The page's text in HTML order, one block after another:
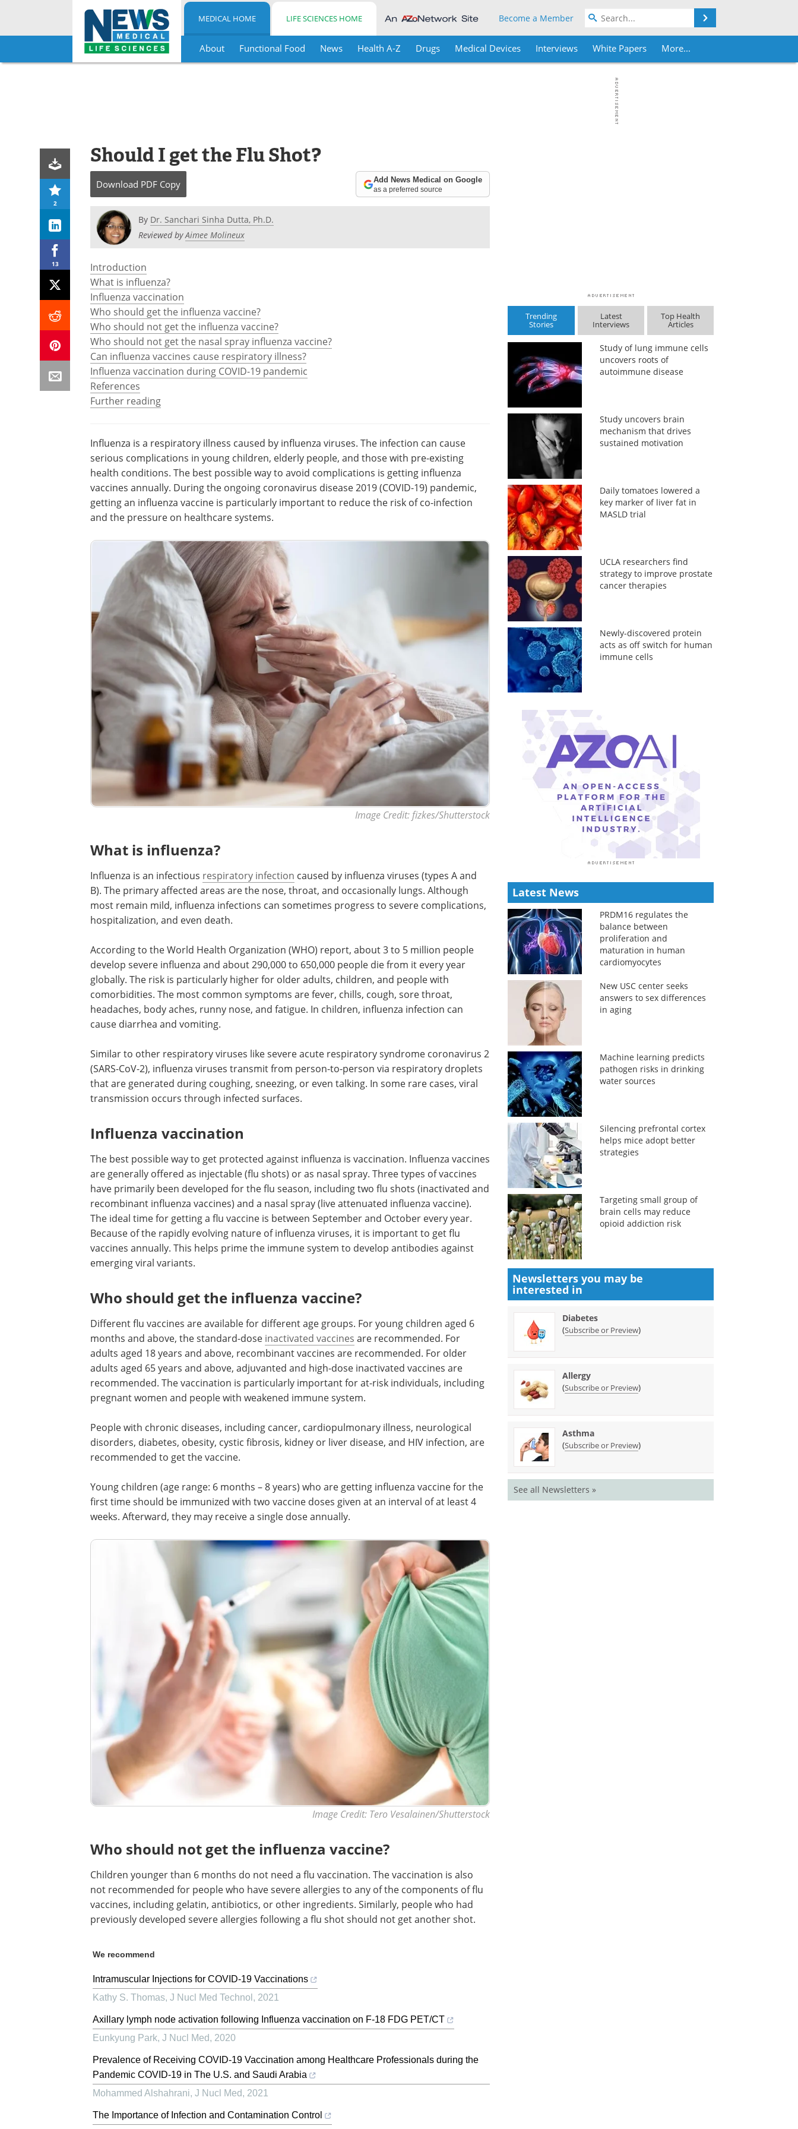
Skip
MEDICAL HOME LIFE SCIENCES HOME Become a Member
About Functional Food News Health A-Z Drugs Medical Devices Interviews White Papers More...
2
13
Should I get the Flu Shot?
Download PDF Copy Add News Medical on Google
as a preferred source
By Dr. Sanchari Sinha Dutta, Ph.D.
Reviewed byAimee Molineux
Introduction
What is influenza?
Influenza vaccination
Who should get the influenza vaccine?
Who should not get the influenza vaccine?
Who should not get the nasal spray influenza vaccine?
Can influenza vaccines cause respiratory illness?
Influenza vaccination during COVID-19 pandemic
References
Further reading
Influenza is a respiratory illness caused by influenza viruses. The infection can cause
serious complications in young children, elderly people, and those with pre-existing
health conditions. The best possible way to avoid complications is getting influenza
vaccines annually. During the ongoing coronavirus disease 2019 (COVID-19) pandemic,
getting an influenza vaccine is particularly important to reduce the risk of co-infection
and the pressure on healthcare systems.
Image Credit: fizkes/Shutterstock
What is influenza?
Influenza is an infectious respiratory infection caused by influenza viruses (types A and
B). The primary affected areas are the nose, throat, and occasionally lungs. Although
most remain mild, influenza infections can sometimes progress to severe complications,
hospitalization, and even death.
According to the World Health Organization (WHO) report, about 3 to 5 million people
develop severe influenza and about 290,000 to 650,000 people die from it every year
globally. The risk is particularly higher for older adults, children, and people with
comorbidities. The most common symptoms are fever, chills, cough, sore throat,
headaches, body aches, runny nose, and fatigue. In children, influenza infection can
cause diarrhea and vomiting.
Similar to other respiratory viruses like severe acute respiratory syndrome coronavirus 2
(SARS-CoV-2), influenza viruses transmit from person-to-person via respiratory droplets
that are generated during coughing, sneezing, or even talking. In some rare cases, viral
transmission occurs through infected surfaces.
Influenza vaccination
The best possible way to get protected against influenza is vaccination. Influenza vaccines
are generally offered as injectable (flu shots) or as nasal spray. Three types of vaccines
have primarily been developed for the flu season, including two flu shots (inactivated and
recombinant influenza vaccines) and a nasal spray (live attenuated influenza vaccine).
The ideal time for getting a flu vaccine is between September and October every year.
Because of the rapidly evolving nature of influenza viruses, it is important to get flu
vaccines annually. This helps prime the immune system to develop antibodies against
emerging viral variants.
Who should get the influenza vaccine?
Different flu vaccines are available for different age groups. For young children aged 6
months and above, the standard-dose inactivated vaccines are recommended. For
adults aged 18 years and above, recombinant vaccines are recommended. For older
adults aged 65 years and above, adjuvanted and high-dose inactivated vaccines are
recommended. The vaccination is particularly important for at-risk individuals, including
pregnant women and people with weakened immune system.
People with chronic diseases, including cancer, cardiopulmonary illness, neurological
disorders, diabetes, obesity, cystic fibrosis, kidney or liver disease, and HIV infection, are
recommended to get the vaccine.
Young children (age range: 6 months – 8 years) who are getting influenza vaccine for the
first time should be immunized with two vaccine doses given at an interval of at least 4
weeks. Afterward, they may receive a single dose annually.
Image Credit: Tero Vesalainen/Shutterstock
Who should not get the influenza vaccine?
Children younger than 6 months do not need a flu vaccination. The vaccination is also
not recommended for people who have severe allergies to any of the components of flu
vaccines, including gelatin, antibiotics, or other ingredients. Similarly, people who had
previously developed severe allergies following a flu shot should not get another shot.
We recommend
Intramuscular Injections for COVID-19 Vaccinations
Kathy S. Thomas, J Nucl Med Technol , 2021
Axillary lymph node activation following Influenza vaccination on F-18 FDG PET/CT
Eunkyung Park, J Nucl Med, 2020
Prevalence of Receiving COVID-19 Vaccination among Healthcare Professionals during the
Pandemic COVID-19 in The U.S. and Saudi Arabia
Mohammed Alshahrani, J Nucl Med, 2021
The Importance of Infection and Contamination Control
Trending
Stories
Latest
Interviews
Top Health
Articles
Study of lung immune cells
uncovers roots of
autoimmune disease
Study uncovers brain
mechanism that drives
sustained motivation
Daily tomatoes lowered a
key marker of liver fat in
MASLD trial
UCLA researchers find
strategy to improve prostate
cancer therapies
Newly-discovered protein
acts as off switch for human
immune cells
Latest News
PRDM16 regulates the
balance between
proliferation and
maturation in human
cardiomyocytes
New USC center seeks
answers to sex differences
in aging
Machine learning predicts
pathogen risks in drinking
water sources
Silencing prefrontal cortex
helps mice adopt better
strategies
Targeting small group of
brain cells may reduce
opioid addiction risk
Newsletters you may be
interested in
Diabetes
(Subscribe or Preview)
Allergy
(Subscribe or Preview)
Asthma
(Subscribe or Preview)
See all Newsletters »